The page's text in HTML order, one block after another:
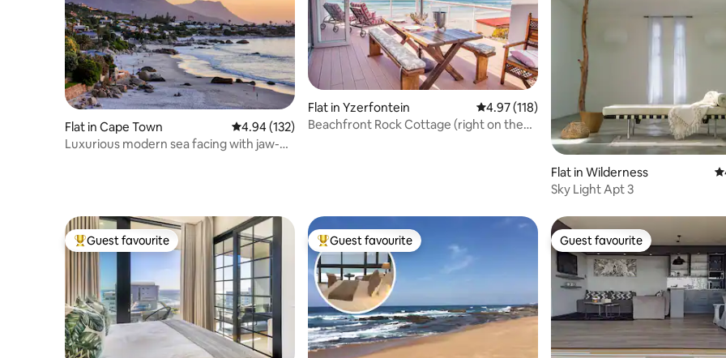
Flat in Cape Town 4.94 out of 5 average rating, 132 reviews
4.94 (132)
Luxurious modern sea facing with jaw-
Flat in Yzerfontein 4.97 out of 5 average rating, 118 reviews
4.97 (118)
Beachfront Rock Cottage (right on the
Flat in Wilderness
Sky Light Apt 3
Top guest favourite
Guest favourite Top guest favourite
Guest favourite Guest favourite
Guest favourite